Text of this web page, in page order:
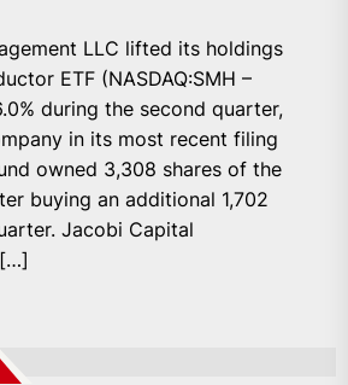
LLC lifted its holdings
ETF (NASDAQ:SMH –
during the second quarter,
in its most recent filing
owned 3,308 shares of the
buying an additional 1,702
Jacobi Capital
[…]